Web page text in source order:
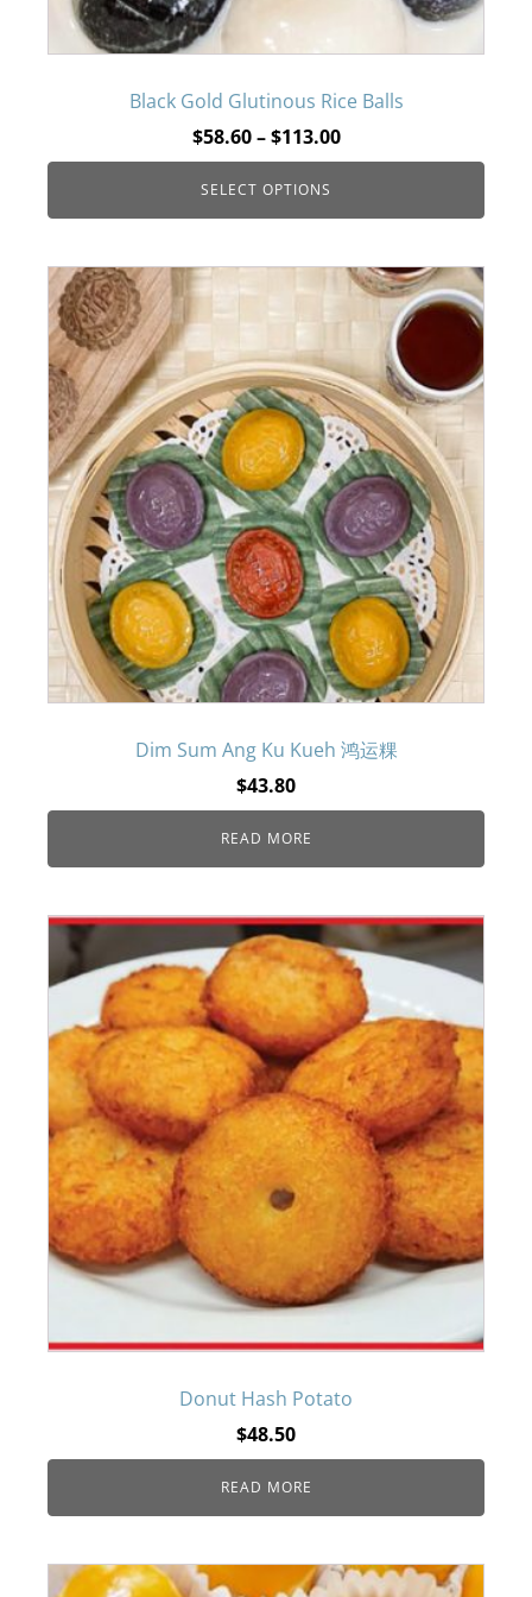
Black Gold Glutinous Rice Balls
$58.60 – $113.00Price
range:
through
SELECT OPTIONS
may
chosen
on
the
product
page
Dim Sum Ang Ku Kueh 鸿运粿
$43.80
READ MORE
Donut Hash Potato
$48.50
READ MORE